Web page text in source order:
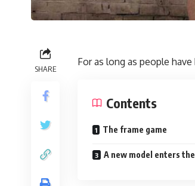
SHARE
For as long as people
Contents
The frame game
A new model enters